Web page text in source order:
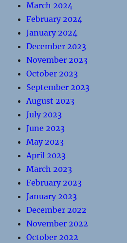
March 2024
February 2024
January 2024
December 2023
November 2023
October 2023
September 2023
August 2023
July 2023
June 2023
May 2023
April 2023
March 2023
February 2023
January 2023
December 2022
November 2022
October 2022